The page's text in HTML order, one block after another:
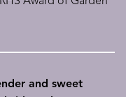
and sweet